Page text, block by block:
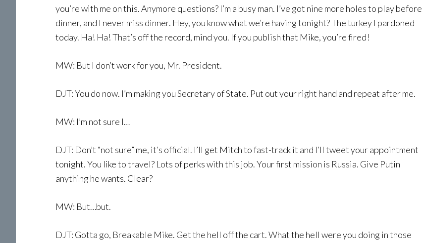
you’re with me on this. Anymore questions? I’m a busy man. I’ve got nine more holes to play before
dinner, and I never miss dinner. Hey, you know what we’re having tonight? The turkey I pardoned
today. Ha! Ha! That’s off the record, mind you. If you publish that Mike, you’re fired!
MW: But I don’t work for you, Mr. President.
DJT: You do now. I’m making you Secretary of State. Put out your right hand and repeat after me.
MW: I’m not sure I…
DJT: Don’t “not sure” me, it’s official. I’ll get Mitch to fast-track it and I’ll tweet your appointment
tonight. You like to travel? Lots of perks with this job. Your first mission is Russia. Give Putin
anything he wants. Clear?
MW: But…but.
DJT: Gotta go, Breakable Mike. Get the hell off the cart. What the hell were you doing in those